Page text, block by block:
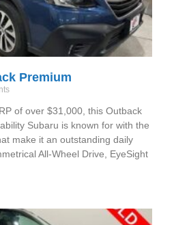
Premium
of over $31,000, this Outback
Subaru is known for with the
make it an outstanding daily
All-Wheel Drive, EyeSight